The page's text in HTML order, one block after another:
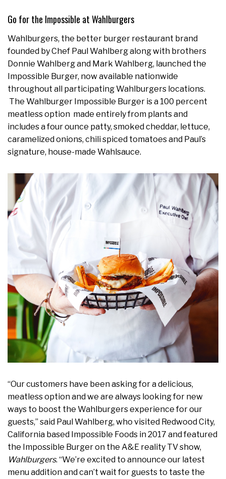
Go for the Impossible at Wahlburgers
Wahlburgers, the better burger restaurant brand
founded by Chef Paul Wahlberg along with brothers
Donnie Wahlberg and Mark Wahlberg, launched the
Impossible Burger, now available nationwide
throughout all participating Wahlburgers locations.
The Wahlburger Impossible Burger is a 100 percent
meatless option made entirely from plants and
includes a four ounce patty, smoked cheddar, lettuce,
caramelized onions, chili spiced tomatoes and Paul’s
signature, house-made Wahlsauce.
“Our customers have been asking for a delicious,
meatless option and we are always looking for new
ways to boost the Wahlburgers experience for our
guests,” said Paul Wahlberg, who visited Redwood City,
California based Impossible Foods in 2017 and featured
the Impossible Burger on the A&E reality TV show,
Wahlburgers. “We’re excited to announce our latest
menu addition and can’t wait for guests to taste the